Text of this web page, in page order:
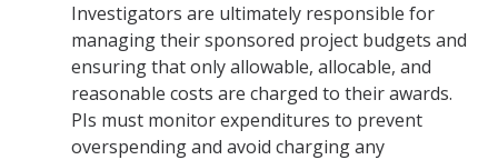
Investigators are ultimately responsible for
managing their sponsored project budgets and
ensuring that only allowable, allocable, and
reasonable costs are charged to their awards.
PIs must monitor expenditures to prevent
overspending and avoid charging any